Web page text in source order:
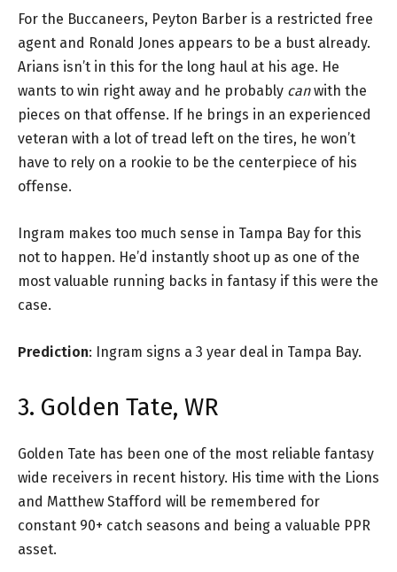
For the Buccaneers, Peyton Barber is a restricted free
agent and Ronald Jones appears to be a bust already.
Arians isn’t in this for the long haul at his age. He
wants to win right away and he probably canwith the
pieces on that offense. If he brings in an experienced
veteran with a lot of tread left on the tires, he won’t
have to rely on a rookie to be the centerpiece of his
offense.
Ingram makes too much sense in Tampa Bay for this
not to happen. He’d instantly shoot up as one of the
most valuable running backs in fantasy if this were the
case.
Prediction: Ingram signs a 3 year deal in Tampa Bay.
3. Golden Tate, WR
Golden Tate has been one of the most reliable fantasy
wide receivers in recent history. His time with the Lions
and Matthew Stafford will be remembered for
constant 90+ catch seasons and being a valuable PPR
asset.